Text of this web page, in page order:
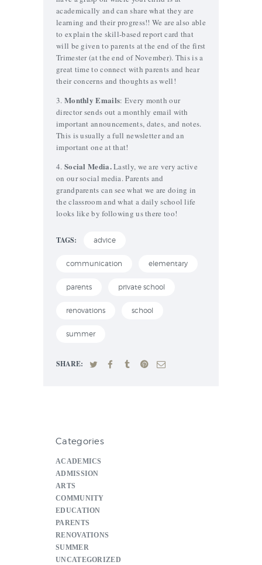
academically and can share what they are
learning and their progress!! We are also able
to explain the skill-based report card that
will be given to parents at the end of the first
Trimester (at the end of November). This is a
great time to connect with parents and hear
their concerns and thoughts as well!
3. Monthly Emails: Every month our
director sends out a monthly email with
important announcements, dates, and notes.
This is usually a full newsletter and an
important one at that!
4. Social Media.Lastly, we are very active
on our social media. Parents and
grandparents can see what we are doing in
the classroom and what a daily school life
looks like by following us there too!
TAGS: advice
communication elementary
parents private school
renovations school
summer
SHARE:
Categories
ACADEMICS
ADMISSION
ARTS
COMMUNITY
EDUCATION
PARENTS
RENOVATIONS
SUMMER
UNCATEGORIZED